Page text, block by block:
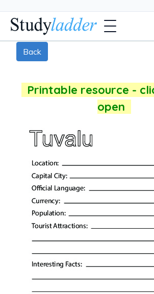
Back
Printable resource -
open